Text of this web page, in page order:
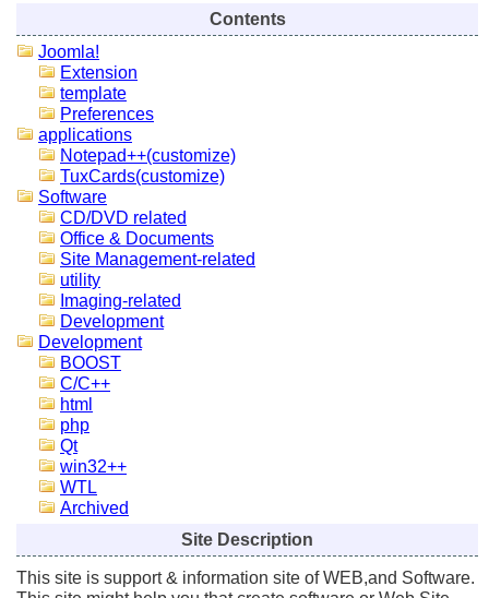
Contents
Joomla!
Extension
template
Preferences
applications
Notepad++(customize)
TuxCards(customize)
Software
CD/DVD related
Office & Documents
Site Management-related
utility
Imaging-related
Development
Development
BOOST
C/C++
html
php
Qt
win32++
WTL
Archived
Site Description
This site is support & information site of WEB,and Software.